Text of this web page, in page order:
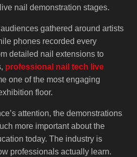
nail demonstration stages.
gathered around artists
phones recorded every
detailed nail extensions to
professional nail tech live
one of the most engaging
floor.
attention, the demonstrations
more important about the
today. The industry is
professionals actually learn.